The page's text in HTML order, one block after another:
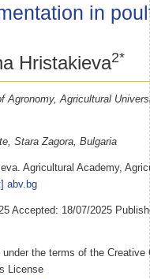
in
Hristakieva2*
Agronomy, Agricultural
Stara Zagora, Bulgaria
Agricultural Academy,
abv.bg
Accepted: 18/07/2025
the terms of the Creative
License